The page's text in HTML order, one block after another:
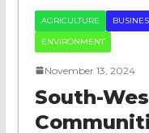
AGRICULTURE
ENVIRONMENT
November 13, 2024
South-